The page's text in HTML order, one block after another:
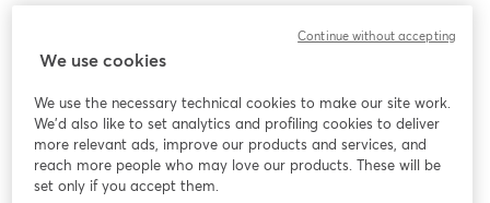
hội thảo trực tuyến này. Vui lòng thử tải lại trang.
Bạn gặp sự cố?
mở trong tab mới
We use cookies
We use the necessary technical cookies to make our site work.
We'd also like to set analytics and profiling cookies to deliver
more relevant ads, improve our products and services, and
reach more people who may love our products. These will be
set only if you accept them.
Continue without accepting